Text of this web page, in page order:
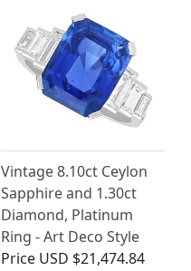
Vintage 8.10ct Ceylon
Sapphire and 1.30ct
Diamond, Platinum
Ring - Art Deco Style
Price USD $21,474.84